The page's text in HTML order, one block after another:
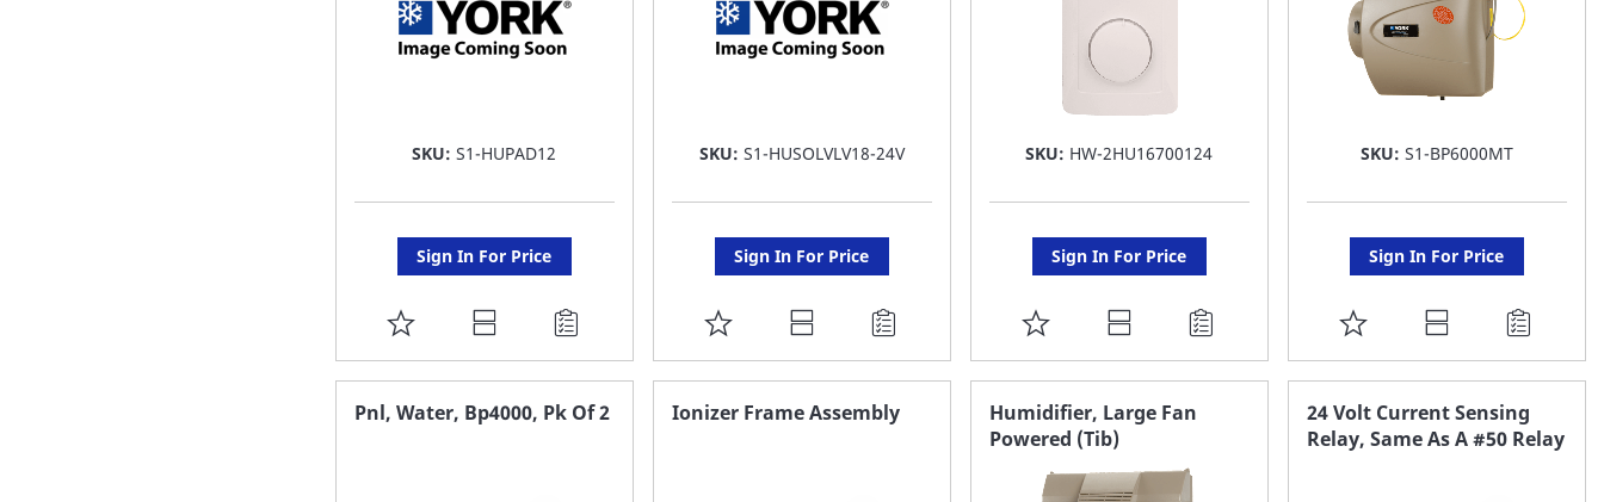
SKU:S1-HUPAD12
Sign In For Price
ADD
TO
FAVORITE
SKU: S1-HUSOLVLV18-24V
Sign In For Price
ADD
TO
FAVORITE
SKU: HW-2HU16700124
Sign In For Price
ADD
TO
FAVORITE
LIST
SKU: S1-BP6000MT
Sign In For Price
ADD
TO
FAVORITE
LIST
Pnl, Water, Bp4000, Pk Of 2 Ionizer Frame Assembly
Humidifier, Large Fan
Powered (Tib)
24 Volt Current Sensing
Relay, Same As A #50 Relay